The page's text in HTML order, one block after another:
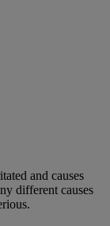
and causes
different causes